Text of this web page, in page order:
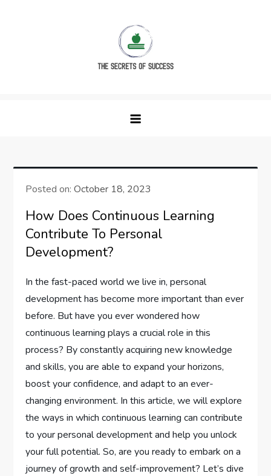
Posted on:October 18, 2023
How Does Continuous Learning
Contribute To Personal
Development?
In the fast-paced world we live in, personal
development has become more important than ever
before. But have you ever wondered how
continuous learning plays a crucial role in this
process? By constantly acquiring new knowledge
and skills, you are able to expand your horizons,
boost your confidence, and adapt to an ever-
changing environment. In this article, we will explore
the ways in which continuous learning can contribute
to your personal development and help you unlock
your full potential. So, are you ready to embark on a
journey of growth and self-improvement? Let’s dive